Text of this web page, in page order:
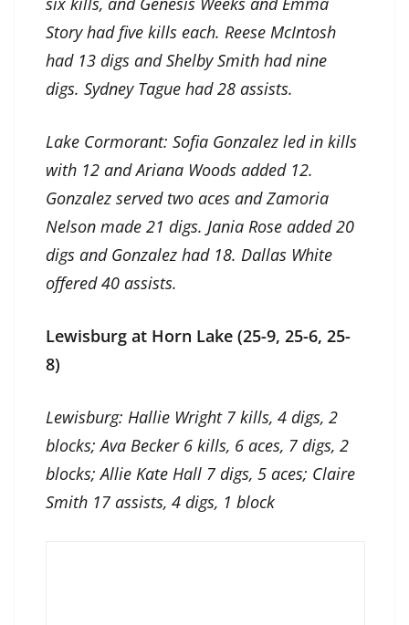
Story had five kills each. Reese McIntosh
had 13 digs and Shelby Smith had nine
digs. Sydney Tague had 28 assists.
Lake Cormorant: Sofia Gonzalez led in kills
with 12 and Ariana Woods added 12.
Gonzalez served two aces and Zamoria
Nelson made 21 digs. Jania Rose added 20
digs and Gonzalez had 18. Dallas White
offered 40 assists.
Lewisburg at Horn Lake (25-9, 25-6, 25-
8)
Lewisburg: Hallie Wright 7 kills, 4 digs, 2
blocks; Ava Becker 6 kills, 6 aces, 7 digs, 2
blocks; Allie Kate Hall 7 digs, 5 aces; Claire
Smith 17 assists, 4 digs, 1 block